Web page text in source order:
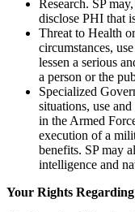
Research. SP
disclose PHI that
Threat to Health
circumstances,
lessen a serious
a person or the
Specialized
situations, use
in the Armed
execution of a
benefits. SP may
intelligence and
Your Rights